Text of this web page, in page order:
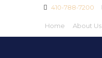
410-788-7200
Home About Us